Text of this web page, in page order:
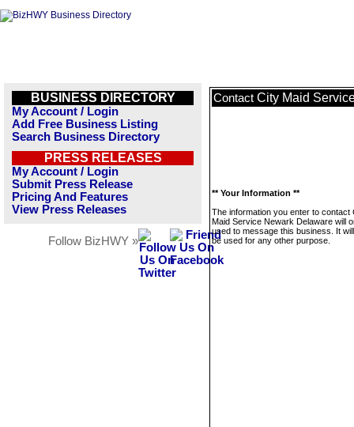
BUSINESS DIRECTORY
My Account / Login
Add Free Business Listing
Search Business Directory
PRESS RELEASES
My Account / Login
Submit Press Release
Pricing And Features
View Press Releases
Follow BizHWY »
Contact City Maid
** Your Information **
The information you enter to contact
Maid Service Newark Delaware will
used to message this business. It
be used for any other purpose.